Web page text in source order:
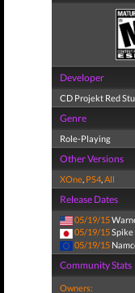
Developer
CD Projekt Red
Genre
Role-Playing
Other Versions
XOne, PS4,All
Release Dates
05/19/15
05/19/15
05/19/15
Community Stats
Owners: